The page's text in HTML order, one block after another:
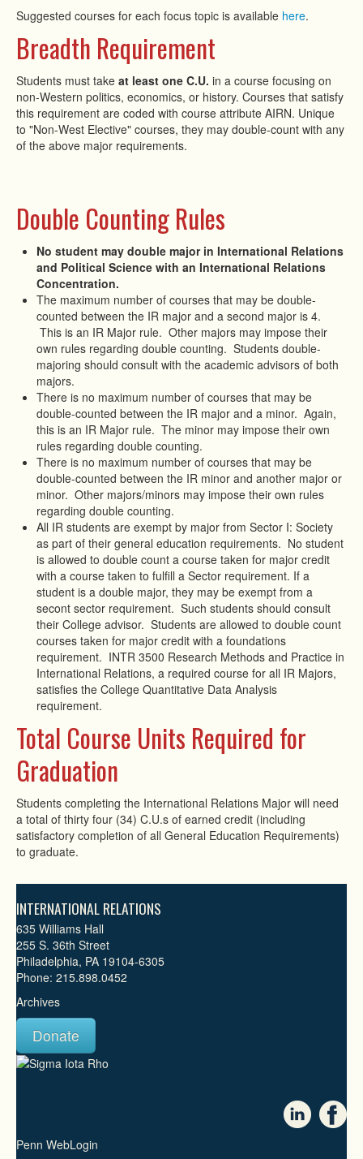
Suggested courses for each focus topic is available here.
Breadth Requirement
Students must take at least one C.U. in a course focusing on
non-Western politics, economics, or history. Courses that satisfy
this requirement are coded with course attribute AIRN. Unique
to "Non-West Elective" courses, they may double-count with any
of the above major requirements.
Double Counting Rules
No student may double major in International Relations
and Political Science with an International Relations
Concentration.
The maximum number of courses that may be double-
counted between the IR major and a second major is 4.
This is an IR Major rule. Other majors may impose their
own rules regarding double counting. Students double-
majoring should consult with the academic advisors of both
majors.
There is no maximum number of courses that may be
double-counted between the IR major and a minor. Again,
this is an IR Major rule. The minor may impose their own
rules regarding double counting.
There is no maximum number of courses that may be
double-counted between the IR minor and another major or
minor. Other majors/minors may impose their own rules
regarding double counting.
All IR students are exempt by major from Sector I: Society
as part of their general education requirements. No student
is allowed to double count a course taken for major credit
with a course taken to fulfill a Sector requirement. If a
student is a double major, they may be exempt from a
secont sector requirement. Such students should consult
their College advisor. Students are allowed to double count
courses taken for major credit with a foundations
requirement. INTR 3500 Research Methods and Practice in
International Relations, a required course for all IR Majors,
satisfies the College Quantitative Data Analysis
requirement.
Total Course Units Required for
Graduation
Students completing the International Relations Major will need
a total of thirty four (34) C.U.s of earned credit (including
satisfactory completion of all General Education Requirements)
to graduate.
INTERNATIONAL RELATIONS
635 Williams Hall
255 S. 36th Street
Philadelphia, PA 19104-6305
Phone: 215.898.0452
Archives
Donate
Penn WebLogin